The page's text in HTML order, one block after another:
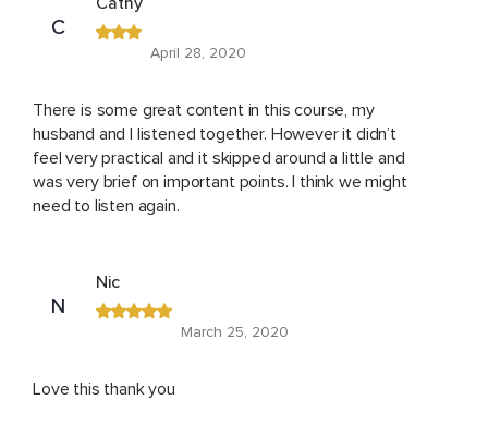
C
April 28, 2020
There is some great content in this course, my
husband and I listened together. However it didn’t
feel very practical and it skipped around a little and
was very brief on important points. I think we might
need to listen again.
N
Nic
March 25, 2020
Love this thank you